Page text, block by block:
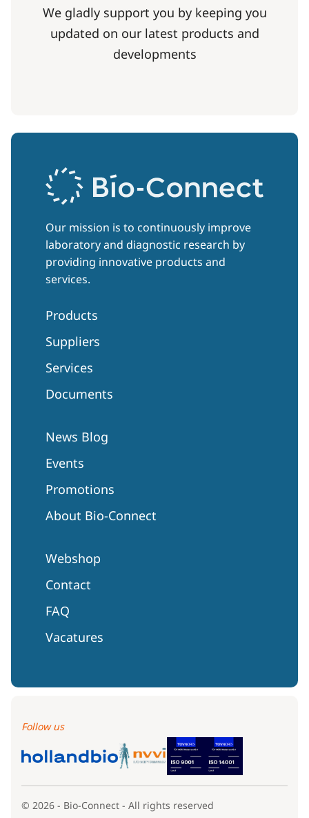
We gladly support you by keeping you
updated on our latest products and
developments
Our mission is to continuously improve
laboratory and diagnostic research by
providing innovative products and
services.
Products
Suppliers
Services
Documents
News Blog
Events
Promotions
About Bio-Connect
Webshop
Contact
FAQ
Vacatures
Follow us
© 2026 - Bio-Connect - All rights reserved